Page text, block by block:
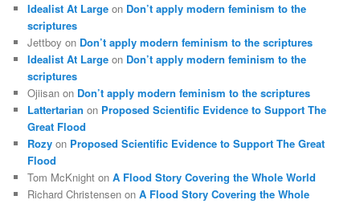
Idealist At Large on Don’t apply modern feminism to the
scriptures
Jettboy on Don’t apply modern feminism to the scriptures
Idealist At Large on Don’t apply modern feminism to the
scriptures
Ojiisan on Don’t apply modern feminism to the scriptures
Lattertarian on Proposed Scientific Evidence to Support The
Great Flood
Rozy on Proposed Scientific Evidence to Support The Great
Flood
Tom McKnight onA Flood Story Covering the Whole World
Richard Christensen onA Flood Story Covering the Whole